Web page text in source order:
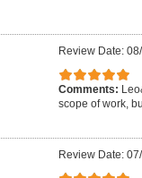
Review Date:
Comments:
scope of work,
Review Date: